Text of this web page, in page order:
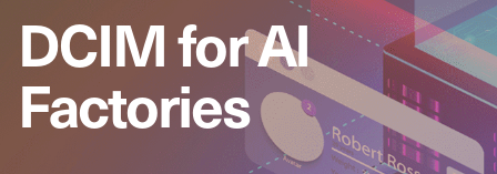
DCIM for AI
Factories